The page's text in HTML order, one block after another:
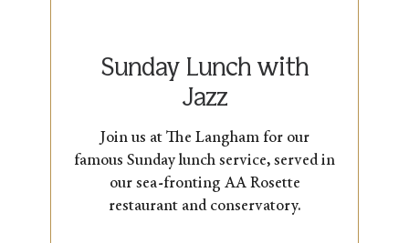
Sunday Lunch with
Jazz
Join us at The Langham for our
famous Sunday lunch service, served in
our sea-fronting AA Rosette
restaurant and conservatory.